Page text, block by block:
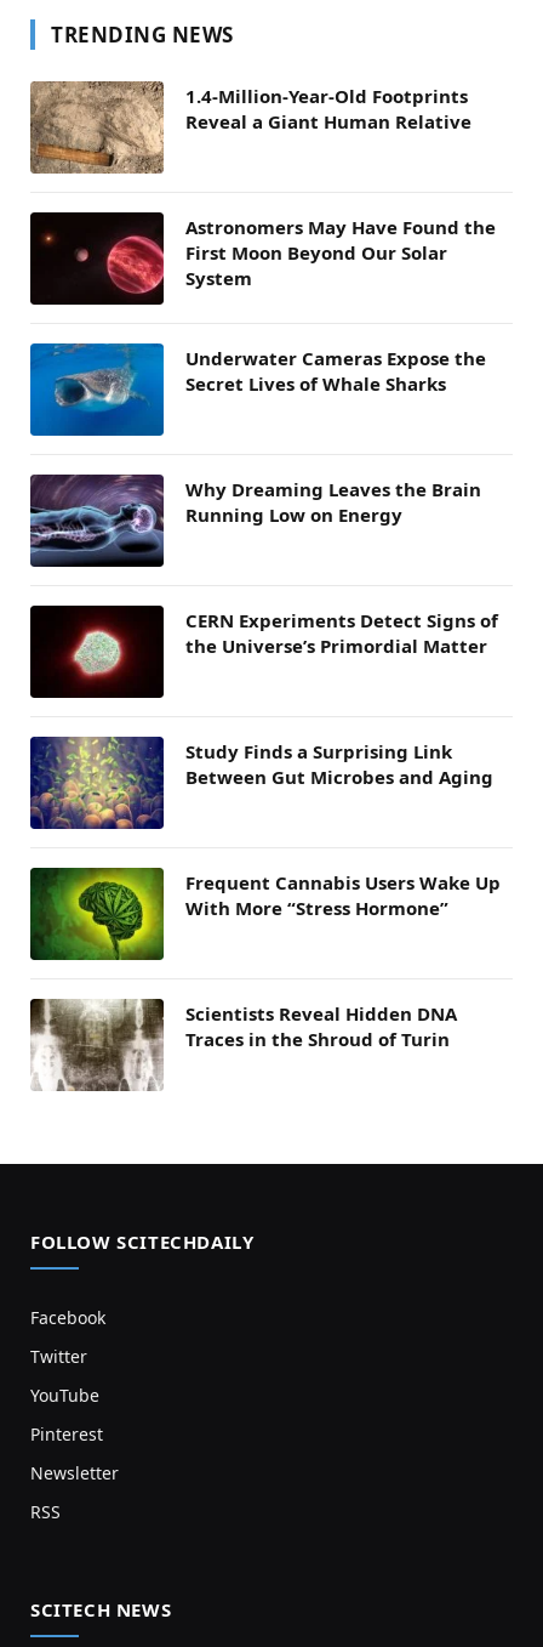
TRENDING NEWS
1.4-Million-Year-Old Footprints
Reveal a Giant Human Relative
Astronomers May Have Found the
First Moon Beyond Our Solar
System
Underwater Cameras Expose the
Secret Lives of Whale Sharks
Why Dreaming Leaves the Brain
Running Low on Energy
CERN Experiments Detect Signs of
the Universe’s Primordial Matter
Study Finds a Surprising Link
Between Gut Microbes and Aging
Frequent Cannabis Users Wake Up
With More “Stress Hormone”
Scientists Reveal Hidden DNA
Traces in the Shroud of Turin
FOLLOW SCITECHDAILY
Facebook
Twitter
YouTube
Pinterest
Newsletter
RSS
SCITECH NEWS